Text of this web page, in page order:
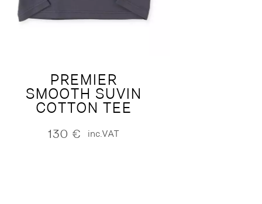
PREMIER
SMOOTH SUVIN
COTTON TEE
130 € inc.VAT